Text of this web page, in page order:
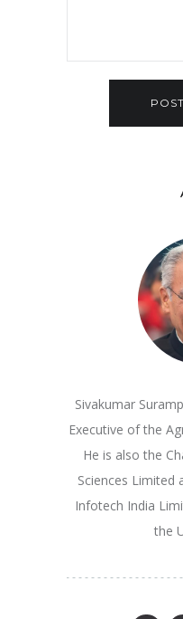
Sivakumar
Executive of the
He is also the
Sciences Limited
Infotech India
the